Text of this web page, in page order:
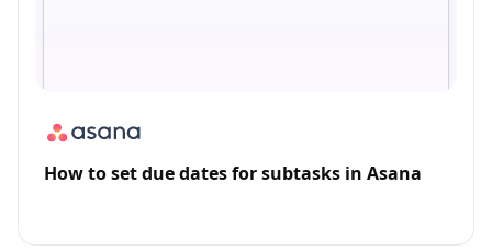
How to set due dates for subtasks in Asana